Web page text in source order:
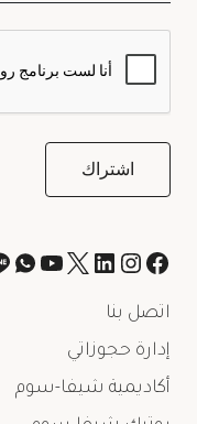
اتصل بنا
إدارة حجوزاتي
أكاديمية شيفا-سوم